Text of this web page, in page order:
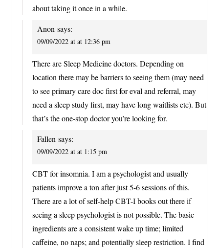
about taking it once in a while.
Anon says:
09/09/2022 at at 12:36 pm
There are Sleep Medicine doctors. Depending on
location there may be barriers to seeing them (may need
to see primary care doc first for eval and referral, may
need a sleep study first, may have long waitlists etc). But
that’s the one-stop doctor you’re looking for.
Fallen says:
09/09/2022 at at 1:15 pm
CBT for insomnia. I am a psychologist and usually
patients improve a ton after just 5-6 sessions of this.
There are a lot of self-help CBT-I books out there if
seeing a sleep psychologist is not possible. The basic
ingredients are a consistent wake up time; limited
caffeine, no naps; and potentially sleep restriction. I find